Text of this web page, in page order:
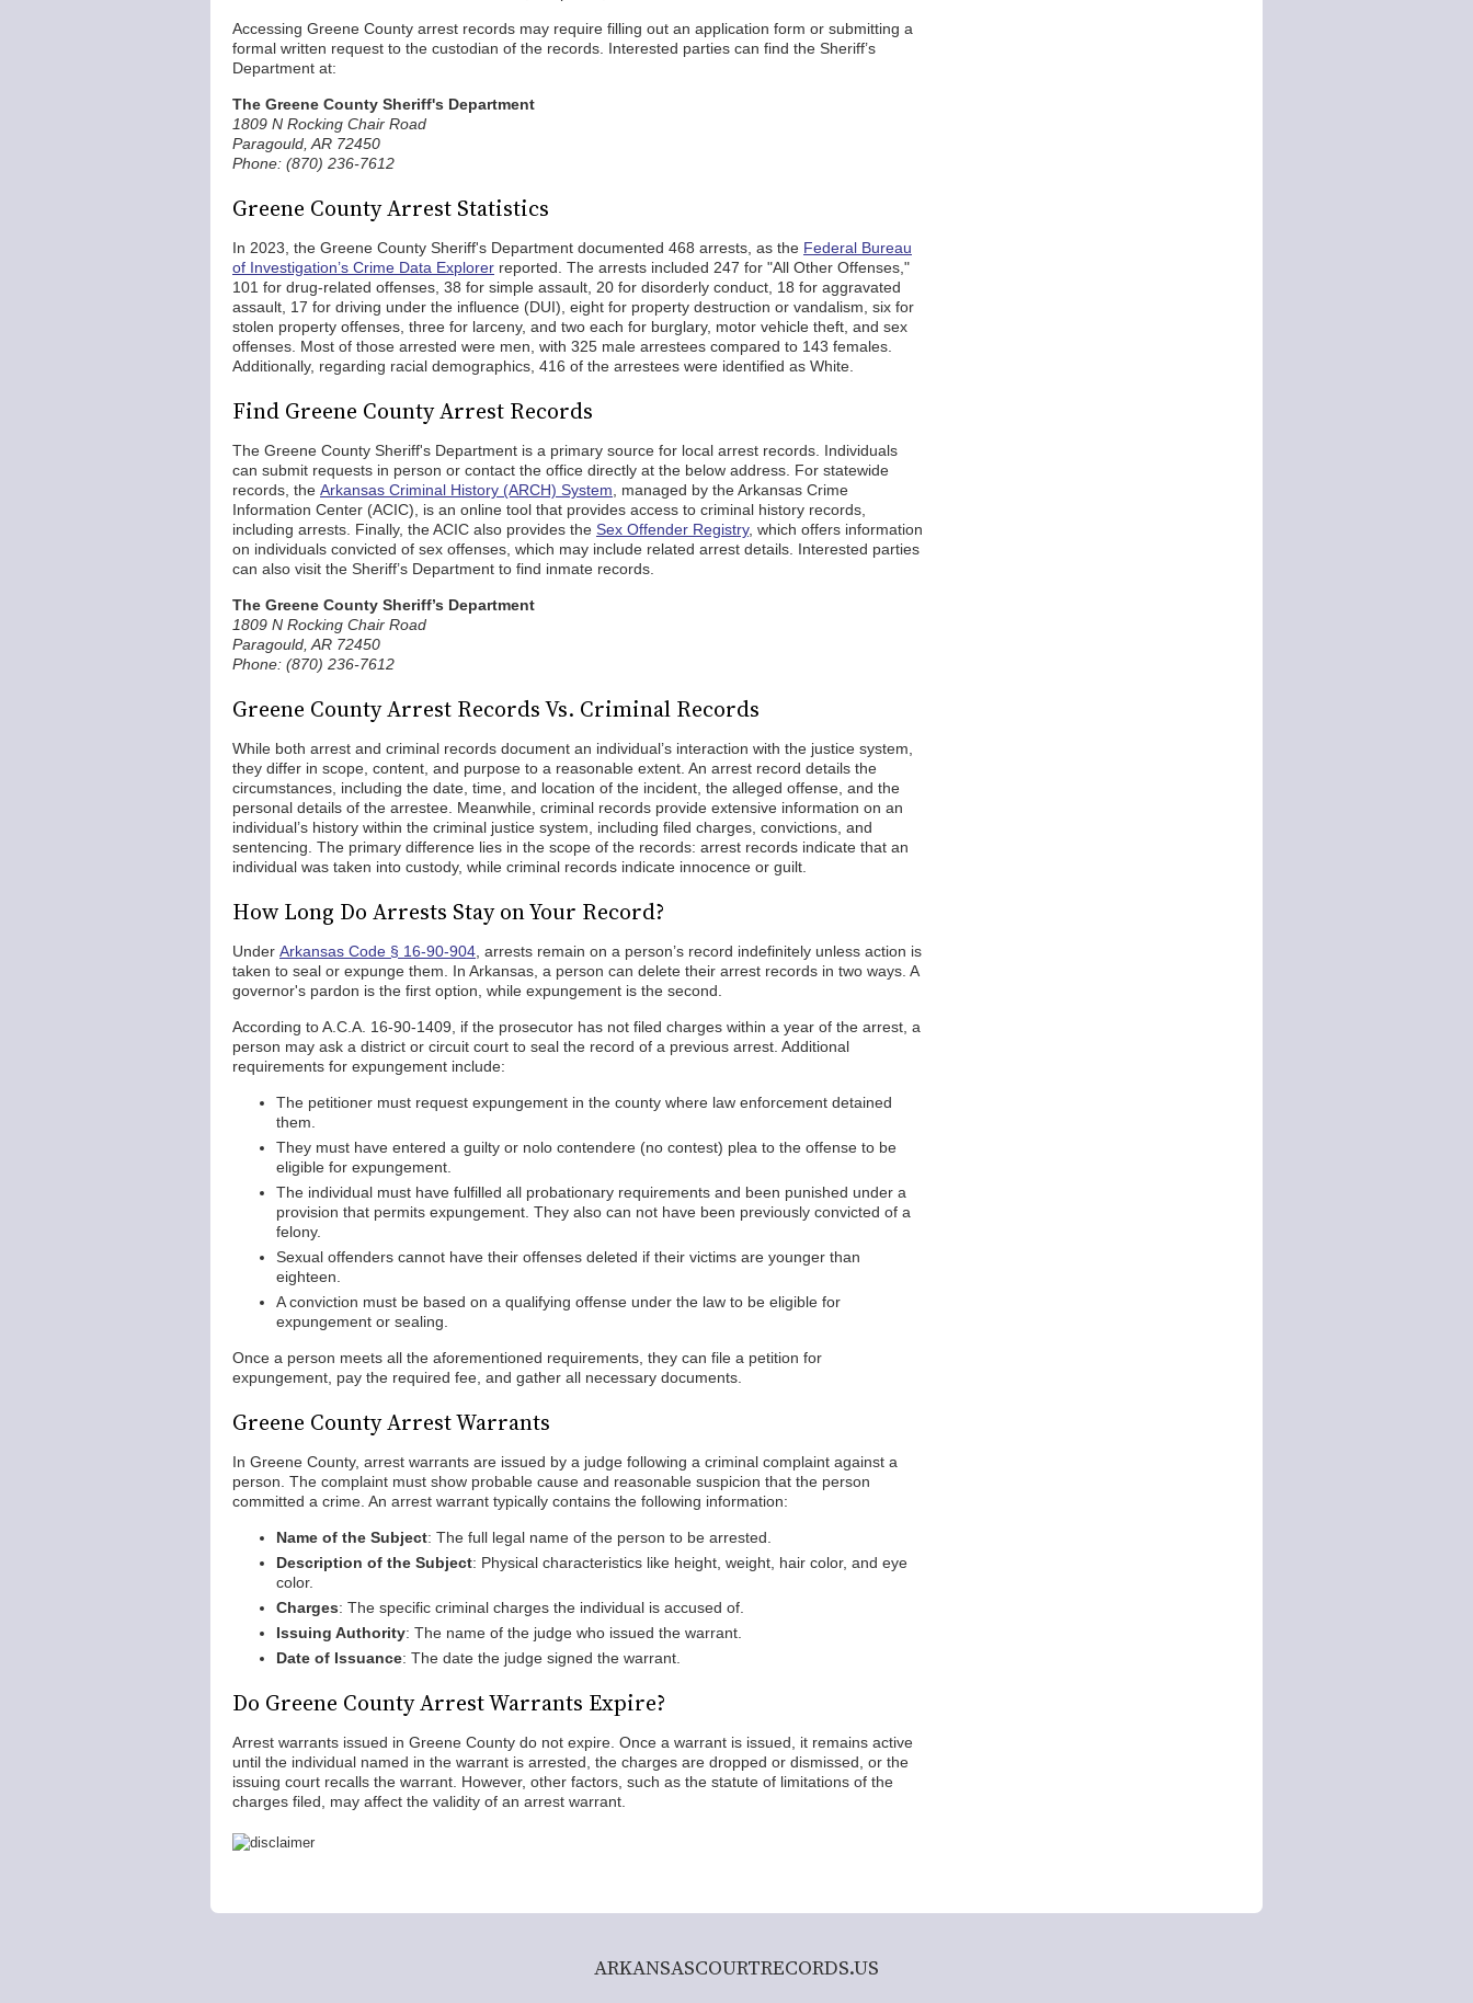
Accessing Greene County arrest records may require filling out an application form or submitting a
formal written request to the custodian of the records. Interested parties can find the Sheriff’s
Department at:
The Greene County Sheriff's Department
1809 N Rocking Chair Road
Paragould, AR 72450
Phone: (870) 236-7612
Greene County Arrest Statistics
In 2023, the Greene County Sheriff's Department documented 468 arrests, as the Federal Bureau
of Investigation’s Crime Data Explorer reported. The arrests included 247 for "All Other Offenses,"
101 for drug-related offenses, 38 for simple assault, 20 for disorderly conduct, 18 for aggravated
assault, 17 for driving under the influence (DUI), eight for property destruction or vandalism, six for
stolen property offenses, three for larceny, and two each for burglary, motor vehicle theft, and sex
offenses. Most of those arrested were men, with 325 male arrestees compared to 143 females.
Additionally, regarding racial demographics, 416 of the arrestees were identified as White.
Find Greene County Arrest Records
The Greene County Sheriff's Department is a primary source for local arrest records. Individuals
can submit requests in person or contact the office directly at the below address. For statewide
records, the Arkansas Criminal History (ARCH) System , managed by the Arkansas Crime
Information Center (ACIC), is an online tool that provides access to criminal history records,
including arrests. Finally, the ACIC also provides the Sex Offender Registry, which offers information
on individuals convicted of sex offenses, which may include related arrest details. Interested parties
can also visit the Sheriff’s Department to find inmate records.
The Greene County Sheriff’s Department
1809 N Rocking Chair Road
Paragould, AR 72450
Phone: (870) 236-7612
Greene County Arrest Records Vs. Criminal Records
While both arrest and criminal records document an individual’s interaction with the justice system,
they differ in scope, content, and purpose to a reasonable extent. An arrest record details the
circumstances, including the date, time, and location of the incident, the alleged offense, and the
personal details of the arrestee. Meanwhile, criminal records provide extensive information on an
individual’s history within the criminal justice system, including filed charges, convictions, and
sentencing. The primary difference lies in the scope of the records: arrest records indicate that an
individual was taken into custody, while criminal records indicate innocence or guilt.
How Long Do Arrests Stay on Your Record?
Under Arkansas Code § 16-90-904 , arrests remain on a person’s record indefinitely unless action is
taken to seal or expunge them. In Arkansas, a person can delete their arrest records in two ways. A
governor's pardon is the first option, while expungement is the second.
According to A.C.A. 16-90-1409, if the prosecutor has not filed charges within a year of the arrest, a
person may ask a district or circuit court to seal the record of a previous arrest. Additional
requirements for expungement include:
The petitioner must request expungement in the county where law enforcement detained
them.
They must have entered a guilty or nolo contendere (no contest) plea to the offense to be
eligible for expungement.
The individual must have fulfilled all probationary requirements and been punished under a
provision that permits expungement. They also can not have been previously convicted of a
felony.
Sexual offenders cannot have their offenses deleted if their victims are younger than
eighteen.
A conviction must be based on a qualifying offense under the law to be eligible for
expungement or sealing.
Once a person meets all the aforementioned requirements, they can file a petition for
expungement, pay the required fee, and gather all necessary documents.
Greene County Arrest Warrants
In Greene County, arrest warrants are issued by a judge following a criminal complaint against a
person. The complaint must show probable cause and reasonable suspicion that the person
committed a crime. An arrest warrant typically contains the following information:
Name of the Subject: The full legal name of the person to be arrested.
Description of the Subject: Physical characteristics like height, weight, hair color, and eye
color.
Charges: The specific criminal charges the individual is accused of.
Issuing Authority: The name of the judge who issued the warrant.
Date of Issuance: The date the judge signed the warrant.
Do Greene County Arrest Warrants Expire?
Arrest warrants issued in Greene County do not expire. Once a warrant is issued, it remains active
until the individual named in the warrant is arrested, the charges are dropped or dismissed, or the
issuing court recalls the warrant. However, other factors, such as the statute of limitations of the
charges filed, may affect the validity of an arrest warrant.
ARKANSASCOURTRECORDS.US